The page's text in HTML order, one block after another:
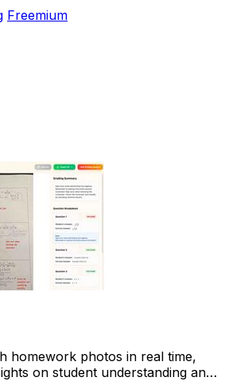
Freemium
homework photos in real time,
on student understanding and